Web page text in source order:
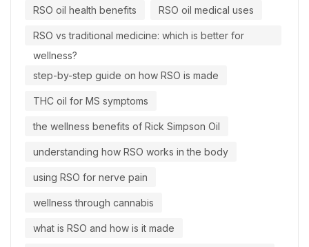
RSO oil health benefits RSO oil medical uses
RSO vs traditional medicine: which is better for
wellness?
step-by-step guide on how RSO is made
THC oil for MS symptoms
the wellness benefits of Rick Simpson Oil
understanding how RSO works in the body
using RSO for nerve pain
wellness through cannabis
what is RSO and how is it made